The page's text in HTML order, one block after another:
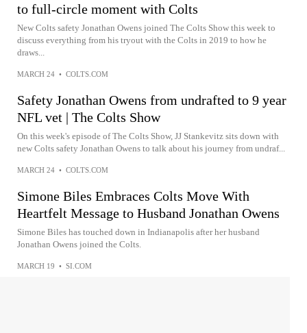
to full-circle moment with Colts
New Colts safety Jonathan Owens joined The Colts Show this week to
discuss everything from his tryout with the Colts in 2019 to how he
draws...
MARCH 24 • COLTS.COM
Safety Jonathan Owens from undrafted to 9 year
NFL vet | The Colts Show
On this week's episode of The Colts Show, JJ Stankevitz sits down with
new Colts safety Jonathan Owens to talk about his journey from undraf...
MARCH 24 • COLTS.COM
Simone Biles Embraces Colts Move With
Heartfelt Message to Husband Jonathan Owens
Simone Biles has touched down in Indianapolis after her husband
Jonathan Owens joined the Colts.
MARCH 19 • SI.COM